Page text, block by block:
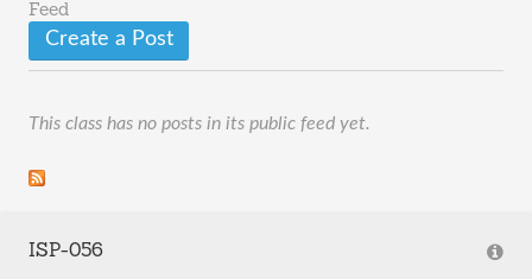
Feed
Create a Post
This class has no posts in its public feed yet.
ISP-056